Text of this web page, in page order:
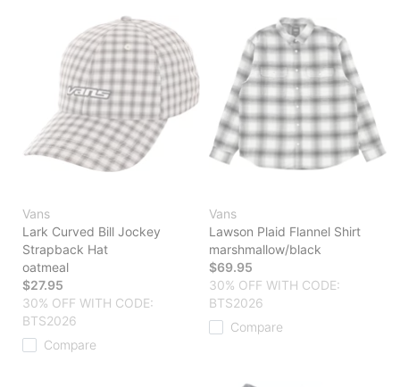
Vans
Lark Curved Bill Jockey
Strapback Hat
oatmeal
$27.95
30% OFF WITH CODE:
BTS2026
Compare
Vans
Lawson Plaid Flannel Shirt
marshmallow/black
$69.95
30% OFF WITH CODE:
BTS2026
Compare